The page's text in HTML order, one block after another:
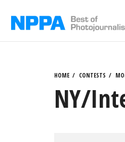
HOME CONTESTS
NY/